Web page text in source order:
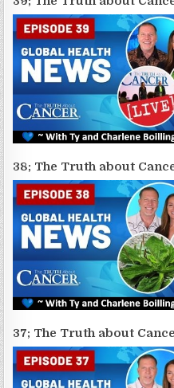
38; The Truth about
37; The Truth about